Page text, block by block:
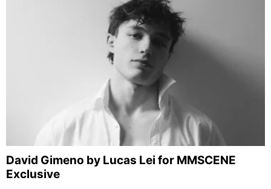
David Gimeno by Lucas Lei for MMSCENE
Exclusive